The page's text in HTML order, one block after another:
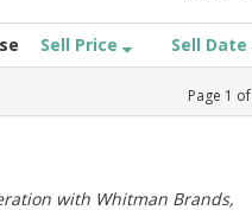
Sell Price Sell Date
Page 1 of
with Whitman Brands,